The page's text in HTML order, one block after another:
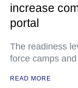
increase
portal
The readiness
force camps
READ MORE